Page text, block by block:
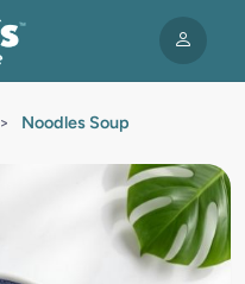
> Noodles Soup